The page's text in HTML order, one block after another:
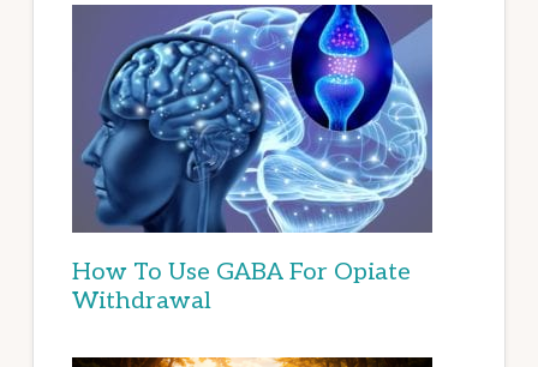
How To Use GABA For Opiate
Withdrawal